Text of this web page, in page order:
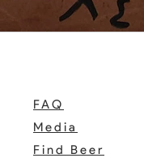
FAQ
Media
Find Beer